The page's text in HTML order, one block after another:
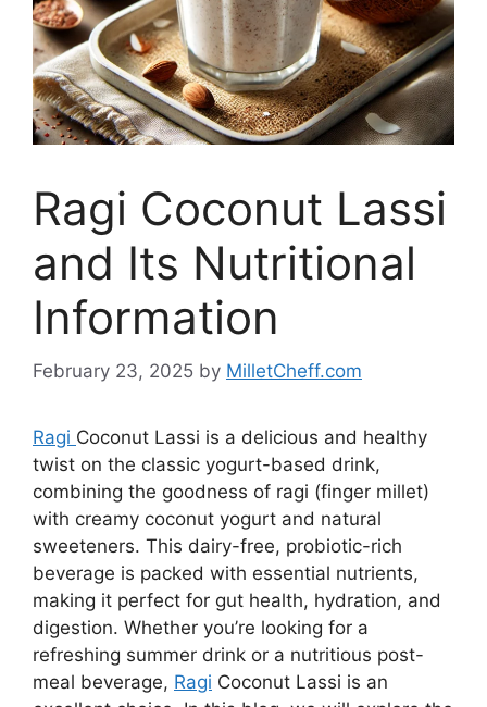
Ragi Coconut Lassi
and Its Nutritional
Information
February 23, 2025 by MilletCheff.com
Ragi Coconut Lassi is a delicious and healthy
twist on the classic yogurt-based drink,
combining the goodness of ragi (finger millet)
with creamy coconut yogurt and natural
sweeteners. This dairy-free, probiotic-rich
beverage is packed with essential nutrients,
making it perfect for gut health, hydration, and
digestion. Whether you’re looking for a
refreshing summer drink or a nutritious post-
meal beverage, Ragi Coconut Lassi is an